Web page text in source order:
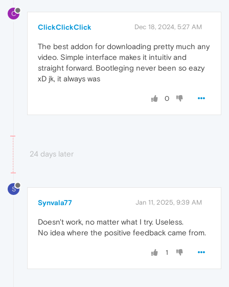
C
ClickClickClick Dec 18, 2024, 5:27 AM
The best addon for downloading pretty much any
video. Simple interface makes it intuitiv and
straight forward. Bootleging never been so eazy
xD jk, it always was
0
24 days later
S
Synvala77 Jan 11, 2025, 9:39 AM
Doesn't work, no matter what I try. Useless.
No idea where the positive feedback came from.
1